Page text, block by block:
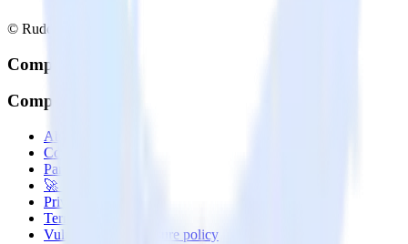
© RudderStack Inc.
Company
Company
About
Contact us
Partner with us
🚀 We’re hiring!
Privacy policy
Terms of service
Vulnerability disclosure policy